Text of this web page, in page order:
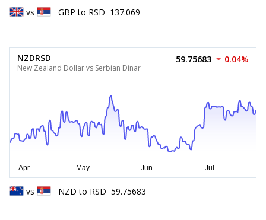
vs GBP to RSD 137.069
NZDRSD
New Zealand Dollar vs Serbian Dinar
59.75683 0.04%
vs NZD to RSD 59.75683